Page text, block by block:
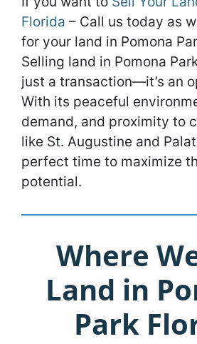
Florida – Call us today as
for your land in Pomona
Selling land in Pomona
just a transaction—it’s an
With its peaceful
demand, and proximity to
like St. Augustine and
perfect time to maximize
potential.
Where
Land in
Park